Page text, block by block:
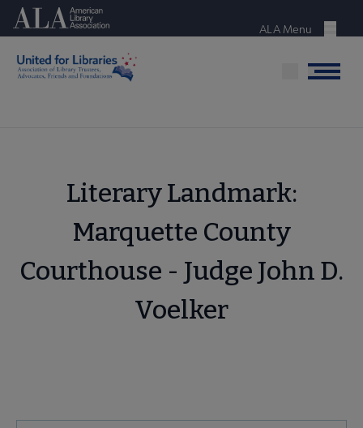
Skip
content
American Library Association
Menu
ALA Menu
Menu
Literary Landmark:
Marquette County
Courthouse - Judge John D.
Voelker